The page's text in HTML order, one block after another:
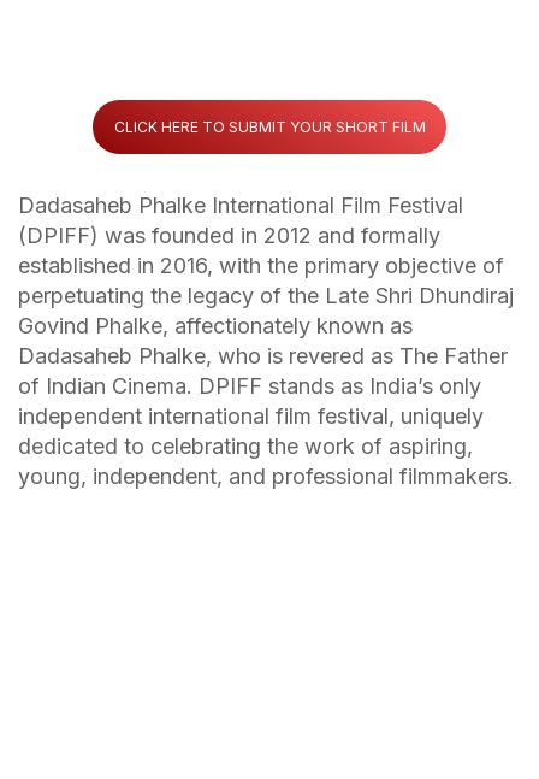
CLICK HERE TO SUBMIT YOUR SHORT FILM
Dadasaheb Phalke International Film Festival
(DPIFF) was founded in 2012 and formally
established in 2016, with the primary objective of
perpetuating the legacy of the Late Shri Dhundiraj
Govind Phalke, affectionately known as
Dadasaheb Phalke, who is revered as The Father
of Indian Cinema. DPIFF stands as India’s only
independent international film festival, uniquely
dedicated to celebrating the work of aspiring,
young, independent, and professional filmmakers.